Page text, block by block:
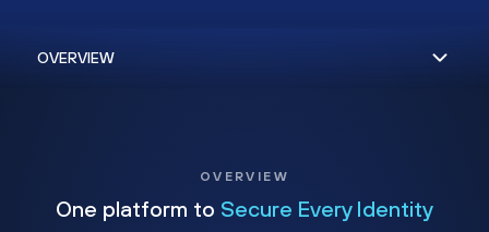
OVERVIEW
One platform to Secure Every Identity